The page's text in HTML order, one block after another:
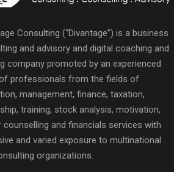
Consulting (“Divantage”) is a business
and advisory and digital coaching and
company promoted by an experienced
professionals from the fields of
management, finance, taxation,
training, stock analysis, motivation,
counselling and financials services with
and varied exposure to multinational
organizations.